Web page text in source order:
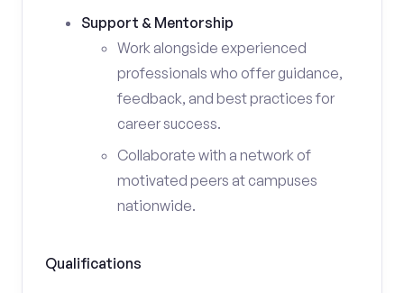
Support & Mentorship
Work alongside experienced
professionals who offer guidance,
feedback, and best practices for
career success.
Collaborate with a network of
motivated peers at campuses
nationwide.
Qualifications